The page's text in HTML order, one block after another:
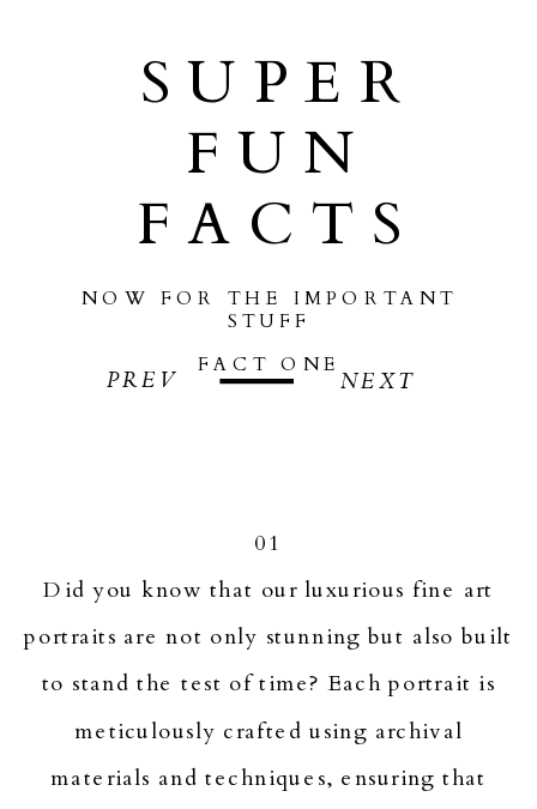
01
Did you know that our luxurious fine art
portraits are not only stunning but also built
to stand the test of time? Each portrait is
meticulously crafted using archival
materials and techniques, ensuring that
NOW FOR THE IMPORTANT
STUFF
FACT ONE
PREV NEXT
SUPER
FUN
FACTS